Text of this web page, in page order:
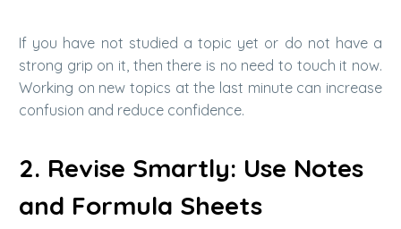
If you have not studied a topic yet or do not have a
strong grip on it, then there is no need to touch it now.
Working on new topics at the last minute can increase
confusion and reduce confidence.
2. Revise Smartly: Use Notes
and Formula Sheets